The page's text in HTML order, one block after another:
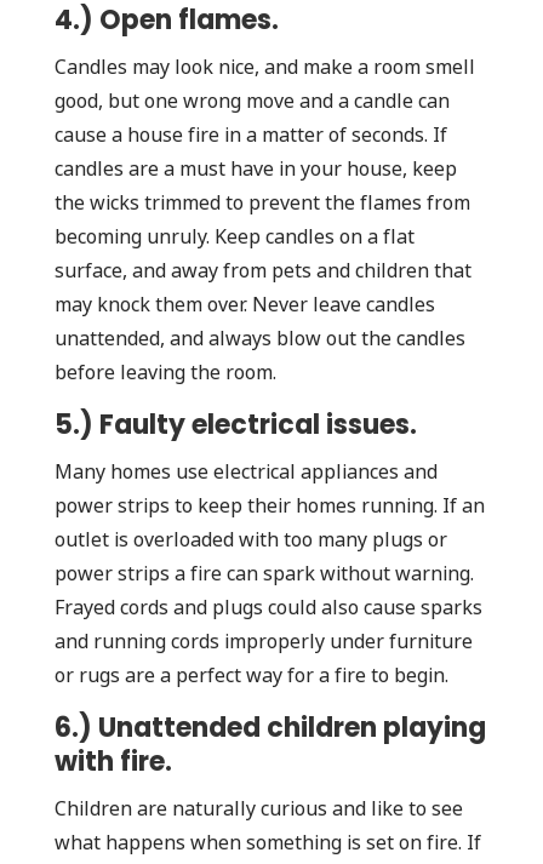
4.) Open flames.
Candles may look nice, and make a room smell
good, but one wrong move and a candle can
cause a house fire in a matter of seconds. If
candles are a must have in your house, keep
the wicks trimmed to prevent the flames from
becoming unruly. Keep candles on a flat
surface, and away from pets and children that
may knock them over. Never leave candles
unattended, and always blow out the candles
before leaving the room.
5.) Faulty electrical issues.
Many homes use electrical appliances and
power strips to keep their homes running. If an
outlet is overloaded with too many plugs or
power strips a fire can spark without warning.
Frayed cords and plugs could also cause sparks
and running cords improperly under furniture
or rugs are a perfect way for a fire to begin.
6.) Unattended children playing
with fire.
Children are naturally curious and like to see
what happens when something is set on fire. If